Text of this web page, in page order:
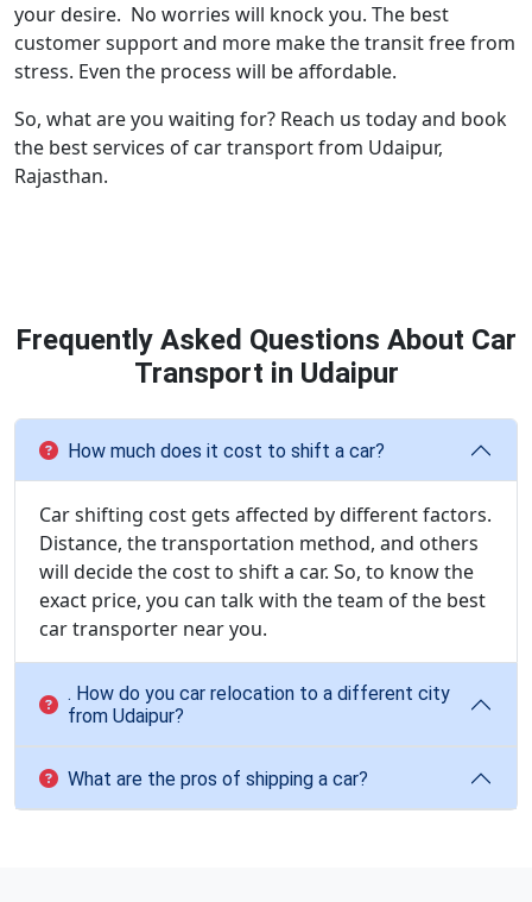
your desire. No worries will knock you. The best
customer support and more make the transit free from
stress. Even the process will be affordable.
So, what are you waiting for? Reach us today and book
the best services of car transport from Udaipur,
Rajasthan.
Frequently Asked Questions About Car
Transport in Udaipur
How much does it cost to shift a car?
Car shifting cost gets affected by different factors.
Distance, the transportation method, and others
will decide the cost to shift a car. So, to know the
exact price, you can talk with the team of the best
car transporter near you.
. How do you car relocation to a different city
from Udaipur?
What are the pros of shipping a car?